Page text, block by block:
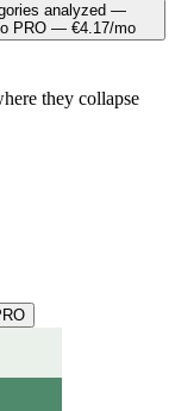
analyzed —
PRO — €4.17/mo
they collapse